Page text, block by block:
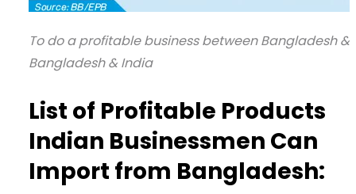
To do a profitable business between Bangladesh
Bangladesh & India
List of Profitable Products
Indian Businessmen Can
Import from Bangladesh: